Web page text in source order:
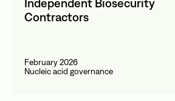
Contractors
February 2026
Nucleic acid governance